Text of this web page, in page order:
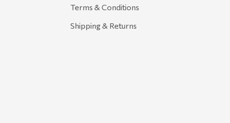
Terms & Conditions
Shipping & Returns